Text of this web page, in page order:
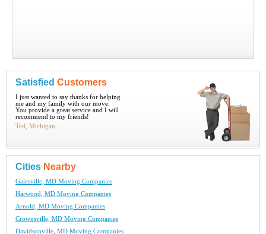
Satisfied Customers
I just wanted to say thanks for helping
me and my family with our move.
You provide a great service and I will
recommend to my friends!
Ted, Michigan
Cities Nearby
Galesville, MD Moving Companies
Harwood, MD Moving Companies
Arnold, MD Moving Companies
Crownsville, MD Moving Companies
Davidsonville, MD Moving Companies